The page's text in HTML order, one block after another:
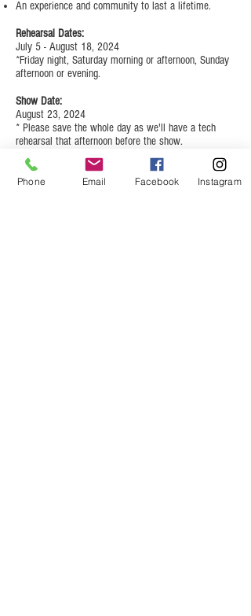
An experience and community to last a lifetime.
Rehearsal Dates:
July 5 - August 18, 2024
*Friday night, Saturday morning or afternoon, Sunday
afternoon or evening.
Show Date:
August 23, 2024
* Please save the whole day as we'll have a tech
rehearsal that afternoon before the show.
Cost:$250 (there will be additional costs for
costuming)
Phone Email Facebook Instagram